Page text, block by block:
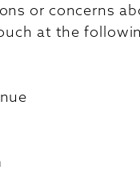
or concerns
at the